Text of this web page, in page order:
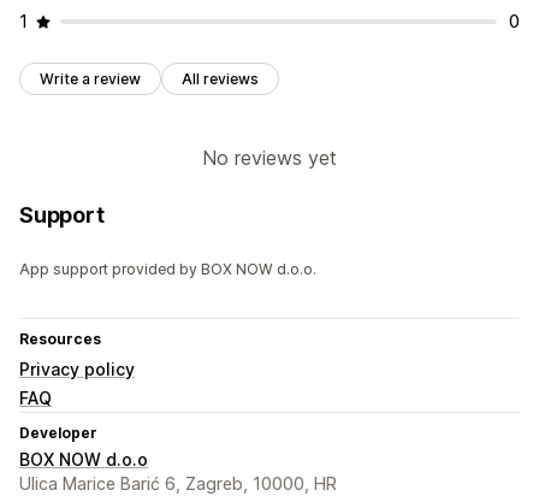
1
0
Write a review All reviews
No reviews yet
Support
App support provided by BOX NOW d.o.o.
Resources
Privacy policy
FAQ
Developer
BOX NOW d.o.o
Ulica Marice Barić 6, Zagreb, 10000, HR